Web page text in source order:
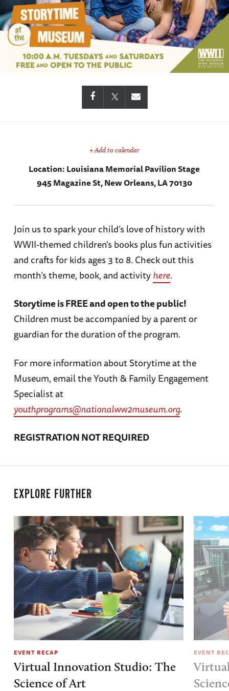
+ Add to calendar
Location:Louisiana Memorial Pavilion Stage
945 Magazine St, New Orleans, LA 70130
Join us to spark your child’s love of history with
WWII-themed children's books plus fun activities
and crafts for kids ages 3 to 8. Check out this
month’s theme, book, and activityhere.
Storytime is FREE and open to the public!
Children must be accompanied by a parent or
guardian for the duration of the program.
For more information about Storytime at the
Museum, email the Youth & Family Engagement
Specialist at
youthprograms@nationalww2museum.org.
REGISTRATION NOT REQUIRED
EXPLORE FURTHER
EVENT RECAP
Virtual Innovation Studio: The
Science of Art
EVENT